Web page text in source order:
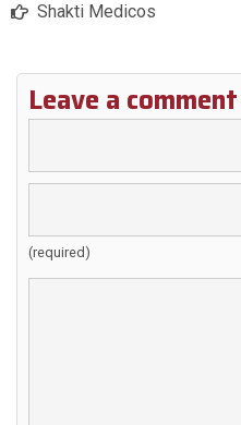
Shakti Medicos
Leave a comment
(required)